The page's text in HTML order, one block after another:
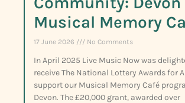
Musical Memory
17 June 2026 No Comments
In April 2025 Live Music Now was
receive The National Lottery Awards for
support our Musical Memory Café
Devon. The £20,000 grant, awarded over